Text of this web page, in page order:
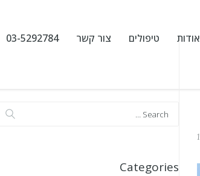
אודות טיפולים צור קשר 03-5292784
1
Categories